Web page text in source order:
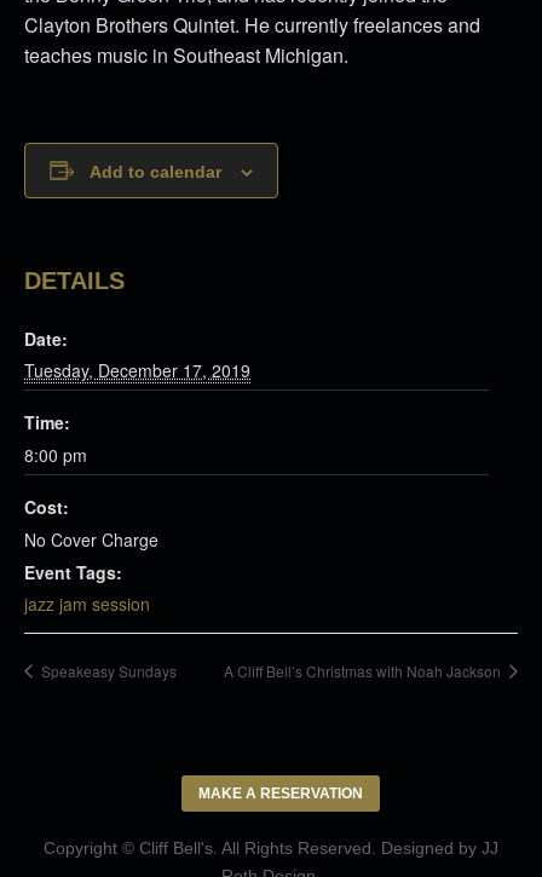
Clayton Brothers Quintet. He currently freelances and
teaches music in Southeast Michigan.
Add to calendar
DETAILS
Date:
Tuesday, December 17, 2019
Time:
8:00 pm
Cost:
No Cover Charge
Event Tags:
jazz jam session
Speakeasy Sundays A Cliff Bell’s Christmas with Noah Jackson
MAKE A RESERVATION
Copyright © Cliff Bell's. All Rights Reserved. Designed by JJ